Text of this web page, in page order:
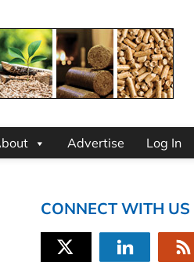
Advertise Log In
CONNECT WITH US